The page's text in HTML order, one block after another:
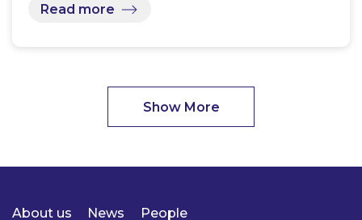
Read more
Show More
About us News People